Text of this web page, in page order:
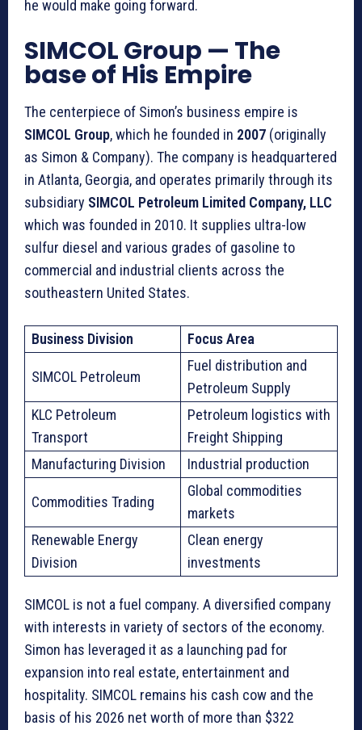
he would make going forward.
SIMCOL Group — The
base of His Empire
The centerpiece of Simon’s business empire is
SIMCOL Group, which he founded in 2007 (originally
as Simon & Company). The company is headquartered
in Atlanta, Georgia, and operates primarily through its
subsidiary SIMCOL Petroleum Limited Company, LLC
which was founded in 2010. It supplies ultra-low
sulfur diesel and various grades of gasoline to
commercial and industrial clients across the
southeastern United States.
Business Division Focus Area
SIMCOL Petroleum
Fuel distribution and
Petroleum Supply
KLC Petroleum
Transport
Petroleum logistics with
Freight Shipping
Manufacturing Division
Industrial production
Commodities Trading
Global commodities
markets
Renewable Energy
Division
Clean energy
investments
SIMCOL is not a fuel company. A diversified company
with interests in variety of sectors of the economy.
Simon has leveraged it as a launching pad for
expansion into real estate, entertainment and
hospitality. SIMCOL remains his cash cow and the
basis of his 2026 net worth of more than $322